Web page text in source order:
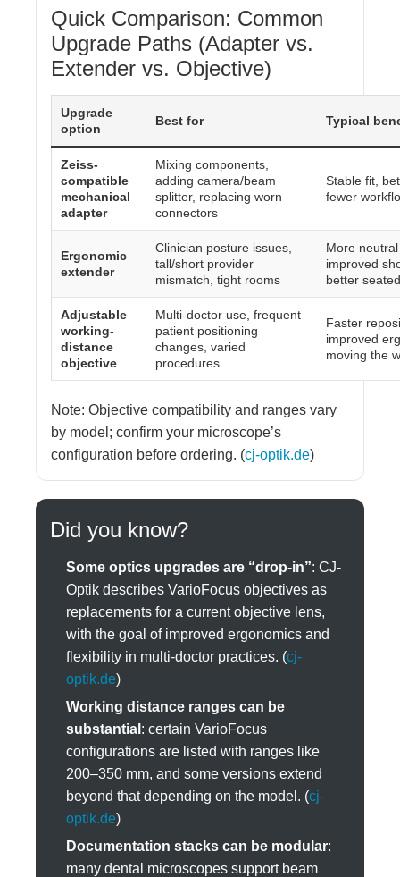
Quick Comparison: Common
Upgrade Paths (Adapter vs.
Extender vs. Objective)
Upgrade
option
Best for Typical
Zeiss-
compatible
mechanical
adapter
Mixing components,
adding camera/beam
splitter, replacing worn
connectors
Stable fit,
fewer
Ergonomic
extender
Clinician posture issues,
tall/short provider
mismatch, tight rooms
More
improved
better
Adjustable
working-
distance
objective
Multi-doctor use, frequent
patient positioning
changes, varied
procedures
Faster
improved
moving the
Note: Objective compatibility and ranges vary
by model; confirm your microscope’s
configuration before ordering. (cj-optik.de)
Did you know?
Some optics upgrades are “drop-in”: CJ-
Optik describes VarioFocus objectives as
replacements for a current objective lens,
with the goal of improved ergonomics and
flexibility in multi-doctor practices. (cj-
optik.de)
Working distance ranges can be
substantial : certain VarioFocus
configurations are listed with ranges like
200–350 mm, and some versions extend
beyond that depending on the model. (cj-
optik.de)
Documentation stacks can be modular:
many dental microscopes support beam